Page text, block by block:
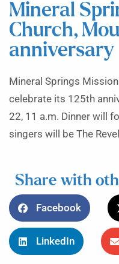
Mineral
Church,
anniversary
Mineral Springs
celebrate its 125th
22, 11 a.m. Dinner will
singers will be The
Share with
Facebook
LinkedIn